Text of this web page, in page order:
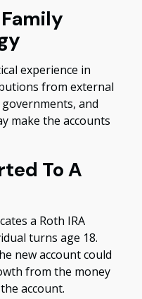
experience in
from external
and
make the accounts
To A
a Roth IRA
turns age 18.
new account could
from the money
account.